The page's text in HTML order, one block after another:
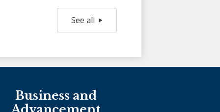
See all
Business and